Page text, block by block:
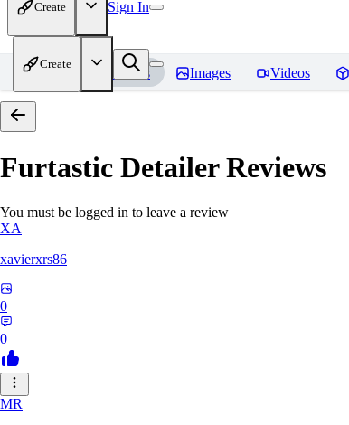
Create Sign In
Create
Home Models Images Videos
Furtastic DetailerReviews
You must be logged in to leave a review
XA
xavierxrs86
0
0
MR